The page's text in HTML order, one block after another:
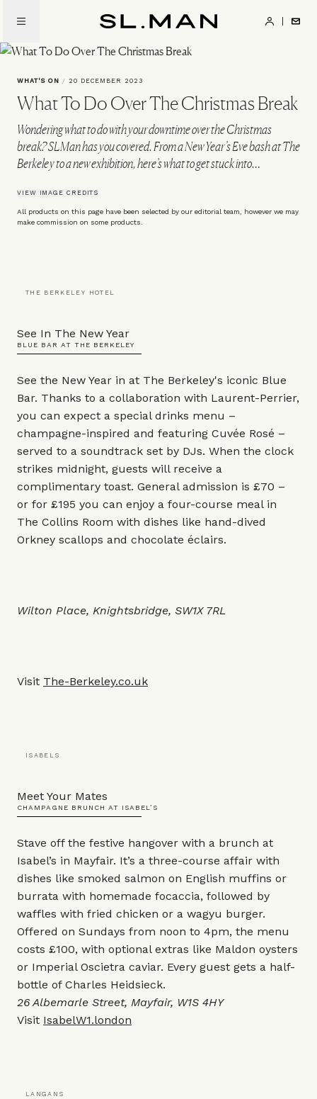
main
content
WHAT'S ON / 20 DECEMBER 2023
What To Do Over The Christmas Break
Wondering what to do with your downtime over the Christmas
break? SLMan has you covered. From a New Year’s Eve bash at The
Berkeley to a new exhibition, here’s what to get stuck into…
VIEW IMAGE CREDITS
All products on this page have been selected by our editorial team, however we may
make commission on some products.
THE BERKELEY HOTEL
See In The New Year
BLUE BAR AT THE BERKELEY
See the New Year in at The Berkeley's iconic Blue
Bar. Thanks to a collaboration with Laurent-Perrier,
you can expect a special drinks menu –
champagne-inspired and featuring Cuvée Rosé –
served to a soundtrack set by DJs. When the clock
strikes midnight, guests will receive a
complimentary toast. General admission is £70 –
or for £195 you can enjoy a four-course meal in
The Collins Room with dishes like hand-dived
Orkney scallops and chocolate éclairs.
Wilton Place, Knightsbridge, SW1X 7RL
Visit The-Berkeley.co.uk
ISABELS
Meet Your Mates
CHAMPAGNE BRUNCH AT ISABEL’S
Stave off the festive hangover with a brunch at
Isabel’s in Mayfair. It’s a three-course affair with
dishes like smoked salmon on English muffins or
burrata with homemade focaccia, followed by
waffles with fried chicken or a wagyu burger.
Offered on Sundays from noon to 4pm, the menu
costs £100, with optional extras like Maldon oysters
or Imperial Oscietra caviar. Every guest gets a half-
bottle of Charles Heidsieck.
26 Albemarle Street, Mayfair, W1S 4HY
Visit IsabelW1.london
LANGANS